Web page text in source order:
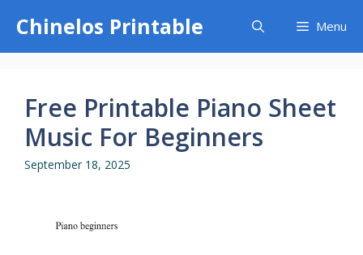
content
Chinelos Printable Menu
Free Printable Piano Sheet
Music For Beginners
September 18, 2025